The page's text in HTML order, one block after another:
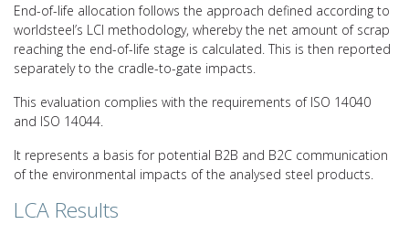
End-of-life allocation follows the approach defined according to
worldsteel’s LCI methodology, whereby the net amount of scrap
reaching the end-of-life stage is calculated. This is then reported
separately to the cradle-to-gate impacts.
This evaluation complies with the requirements of ISO 14040
and ISO 14044.
It represents a basis for potential B2B and B2C communication
of the environmental impacts of the analysed steel products.
LCA Results